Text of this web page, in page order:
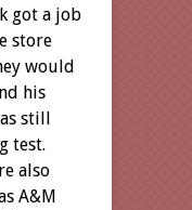
got a job
store
would
his
still
test.
also
A&M